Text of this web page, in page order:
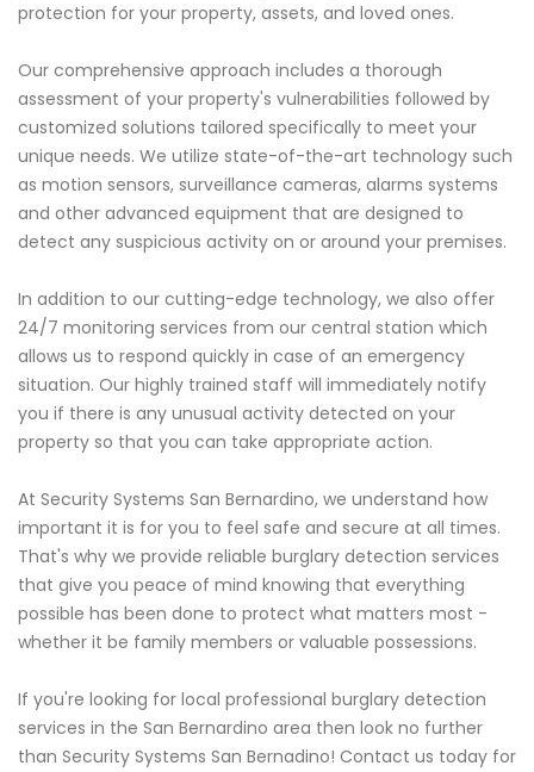
protection for your property, assets, and loved ones.
Our comprehensive approach includes a thorough
assessment of your property's vulnerabilities followed by
customized solutions tailored specifically to meet your
unique needs. We utilize state-of-the-art technology such
as motion sensors, surveillance cameras, alarms systems
and other advanced equipment that are designed to
detect any suspicious activity on or around your premises.
In addition to our cutting-edge technology, we also offer
24/7 monitoring services from our central station which
allows us to respond quickly in case of an emergency
situation. Our highly trained staff will immediately notify
you if there is any unusual activity detected on your
property so that you can take appropriate action.
At Security Systems San Bernardino, we understand how
important it is for you to feel safe and secure at all times.
That's why we provide reliable burglary detection services
that give you peace of mind knowing that everything
possible has been done to protect what matters most -
whether it be family members or valuable possessions.
If you're looking for local professional burglary detection
services in the San Bernardino area then look no further
than Security Systems San Bernadino! Contact us today for